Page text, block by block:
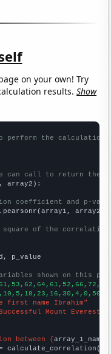
on your own! Try
results.Show
perform the calculation
can call to return the
array2):
coefficient and p-
array2)
square of the
p_value
shown on this
first name Ibrahim"
Mount Everest
between {array_1_name
calculate_correlation(